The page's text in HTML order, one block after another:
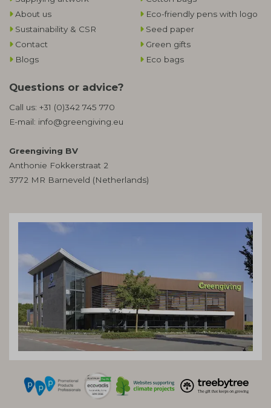
About us
Sustainability & CSR
Contact
Blogs
Eco-friendly pens with logo
Seed paper
Green gifts
Eco bags
Questions or advice?
Call us: +31 (0)342 745 770
E-mail: info@greengiving.eu
Greengiving BV
Anthonie Fokkerstraat 2
3772 MR Barneveld (Netherlands)